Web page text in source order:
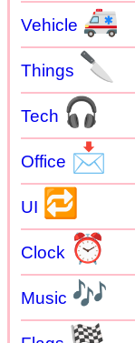
Vehicle 🚑
Things 🔪
Tech 🎧
Office 📩
UI 🔁
Clock ⏰
Music 🎶